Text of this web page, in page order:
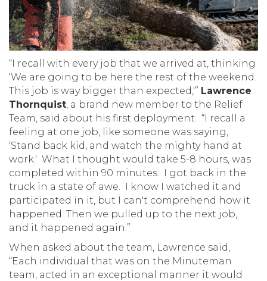
“I recall with every job that we arrived at, thinking
‘We are going to be here the rest of the weekend.
This job is way bigger than expected,'” Lawrence
Thornquist , a brand new member to the Relief
Team, said about his first deployment. “I recall a
feeling at one job, like someone was saying,
‘Stand back kid, and watch the mighty hand at
work.' What I thought would take 5-8 hours, was
completed within 90 minutes. I got back in the
truck in a state of awe. I know I watched it and
participated in it, but I can't comprehend how it
happened. Then we pulled up to the next job,
and it happened again.”
When asked about the team, Lawrence said,
“Each individual that was on the Minuteman
team, acted in an exceptional manner it would